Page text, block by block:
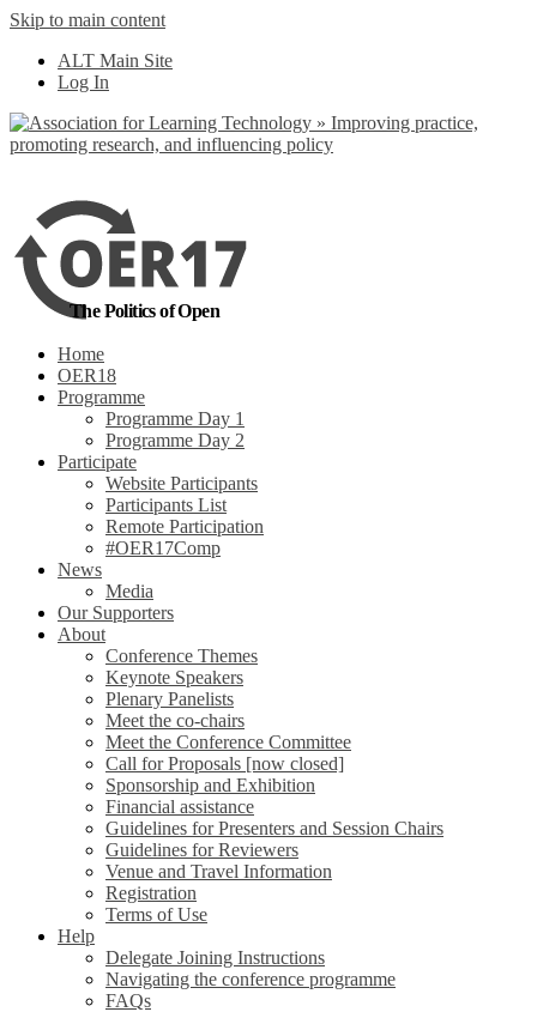
Skip to main content
ALT Main Site
Log In
The Politics of Open
Home
OER18
Programme
Programme Day 1
Programme Day 2
Participate
Website Participants
Participants List
Remote Participation
#OER17Comp
News
Media
Our Supporters
About
Conference Themes
Keynote Speakers
Plenary Panelists
Meet the co-chairs
Meet the Conference Committee
Call for Proposals [now closed]
Sponsorship and Exhibition
Financial assistance
Guidelines for Presenters and Session Chairs
Guidelines for Reviewers
Venue and Travel Information
Registration
Terms of Use
Help
Delegate Joining Instructions
Navigating the conference programme
FAQs
out more
Yes, I agree